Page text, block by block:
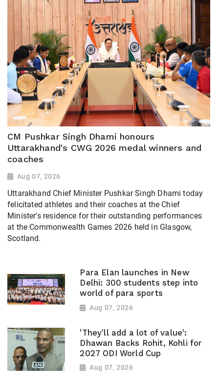
CM Pushkar Singh Dhami honours
Uttarakhand's CWG 2026 medal winners and
coaches
Aug 07, 2026
Uttarakhand Chief Minister Pushkar Singh Dhami today
felicitated athletes and their coaches at the Chief
Minister's residence for their outstanding performances
at the Commonwealth Games 2026 held in Glasgow,
Scotland.
Para Elan launches in New
Delhi: 300 students step into
world of para sports
Aug 07, 2026
'They'll add a lot of value':
Dhawan Backs Rohit, Kohli for
2027 ODI World Cup
Aug 07, 2026